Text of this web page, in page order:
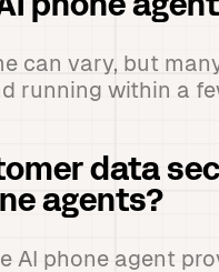
phone
can vary, but
running within a
data
agents?
AI phone agent